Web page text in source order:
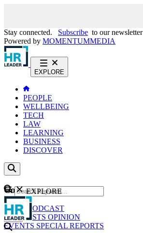
Stay connected. Subscribe to our newsletter
Powered by MOMENTUMMEDIA
EXPLORE
PEOPLE
WELLBEING
TECH
LAW
LEARNING
BUSINESS
DISCOVER
Content
NEWS
PODCAST
WEBCASTS OPINION
EVENTS SPECIAL REPORTS
GO
EXPLORE